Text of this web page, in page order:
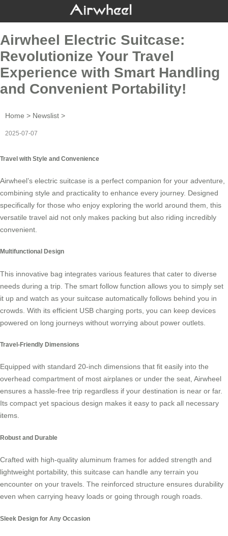
Airwheel Electric Suitcase:
Revolutionize Your Travel
Experience with Smart Handling
and Convenient Portability!
Home > Newslist >
2025-07-07
Travel with Style and Convenience
Airwheel’s electric suitcase is a perfect companion for your adventure,
combining style and practicality to enhance every journey. Designed
specifically for those who enjoy exploring the world around them, this
versatile travel aid not only makes packing but also riding incredibly
convenient.
Multifunctional Design
This innovative bag integrates various features that cater to diverse
needs during a trip. The smart follow function allows you to simply set
it up and watch as your suitcase automatically follows behind you in
crowds. With its efficient USB charging ports , you can keep devices
powered on long journeys without worrying about power outlets.
Travel-Friendly Dimensions
Equipped with standard 20-inch dimensions that fit easily into the
overhead compartment of most airplanes or under the seat, Airwheel
ensures a hassle-free trip regardless if your destination is near or far.
Its compact yet spacious design makes it easy to pack all necessary
items.
Robust and Durable
Crafted with high-quality aluminum frames for added strength and
lightweight portability, this suitcase can handle any terrain you
encounter on your travels. The reinforced structure ensures durability
even when carrying heavy loads or going through rough roads.
Sleek Design for Any Occasion